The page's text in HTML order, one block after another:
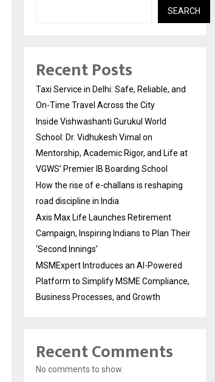
SEARCH
Recent Posts
Taxi Service in Delhi: Safe, Reliable, and
On-Time Travel Across the City
Inside Vishwashanti Gurukul World
School: Dr. Vidhukesh Vimal on
Mentorship, Academic Rigor, and Life at
VGWS’ Premier IB Boarding School
How the rise of e-challans is reshaping
road discipline in India
Axis Max Life Launches Retirement
Campaign, Inspiring Indians to Plan Their
‘Second Innings’
MSMExpert Introduces an AI-Powered
Platform to Simplify MSME Compliance,
Business Processes, and Growth
Recent Comments
No comments to show.